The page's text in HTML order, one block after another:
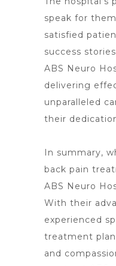
speak for
satisfied
success
ABS Neuro
delivering
unparalleled
their
In summary,
back pain
ABS Neuro
With their
experienced
treatment
and